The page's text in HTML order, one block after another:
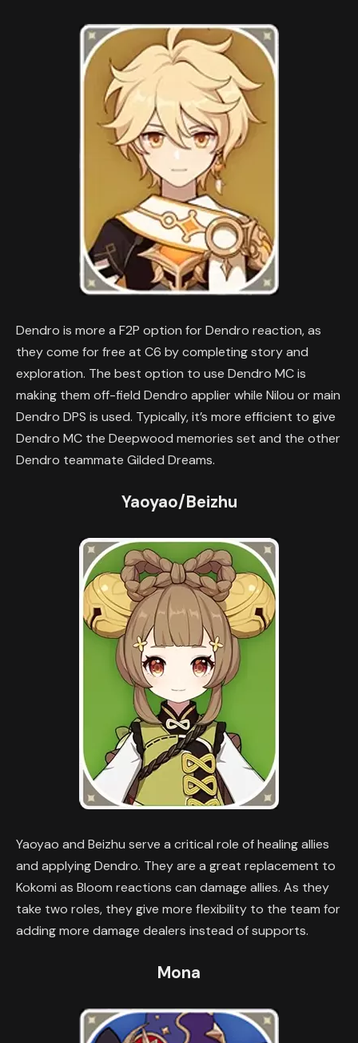
Dendro is more a F2P option for Dendro reaction, as
they come for free at C6 by completing story and
exploration. The best option to use Dendro MC is
making them off-field Dendro applier while Nilou or main
Dendro DPS is used. Typically, it’s more efficient to give
Dendro MC the Deepwood memories set and the other
Dendro teammate Gilded Dreams.
Yaoyao/Beizhu
Yaoyao and Beizhu serve a critical role of healing allies
and applying Dendro. They are a great replacement to
Kokomi as Bloom reactions can damage allies. As they
take two roles, they give more flexibility to the team for
adding more damage dealers instead of supports.
Mona